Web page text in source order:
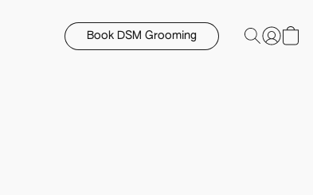
Book DSM Grooming